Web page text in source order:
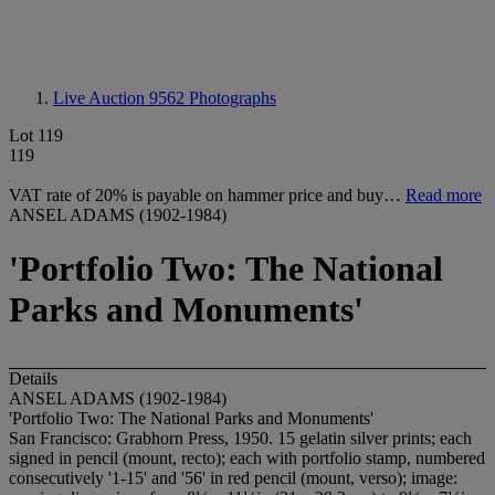
Live Auction 9562 Photographs
Lot 119
119
VAT rate of 20% is payable on hammer price and buy… Read more
ANSEL ADAMS (1902-1984)
'Portfolio Two: The National
Parks and Monuments'
Details
ANSEL ADAMS (1902-1984)
'Portfolio Two: The National Parks and Monuments'
San Francisco: Grabhorn Press, 1950. 15 gelatin silver prints; each
signed in pencil (mount, recto); each with portfolio stamp, numbered
consecutively '1-15' and '56' in red pencil (mount, verso); image: